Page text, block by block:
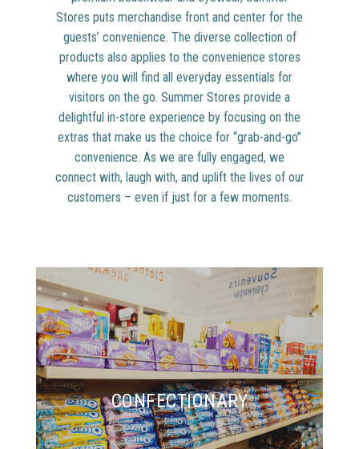
Stores puts merchandise front and center for the
guests’ convenience. The diverse collection of
products also applies to the convenience stores
where you will find all everyday essentials for
visitors on the go. Summer Stores provide a
delightful in-store experience by focusing on the
extras that make us the choice for “grab-and-go”
convenience. As we are fully engaged, we
connect with, laugh with, and uplift the lives of our
customers – even if just for a few moments.
CONFECTIONARY